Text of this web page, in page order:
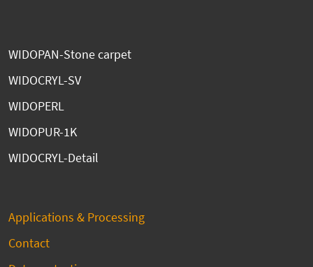
WIDOPAN-Stone carpet
WIDOCRYL-SV
WIDOPERL
WIDOPUR-1K
WIDOCRYL-Detail
Applications & Processing
Contact